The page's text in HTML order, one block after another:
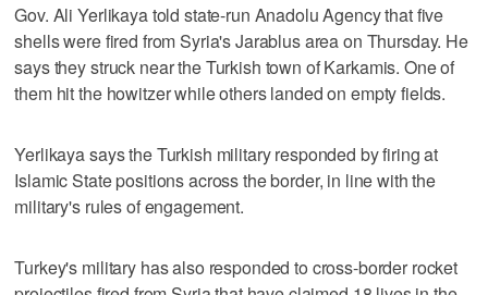
Gov. Ali Yerlikaya told state-run Anadolu Agency that five
shells were fired from Syria's Jarablus area on Thursday. He
says they struck near the Turkish town of Karkamis. One of
them hit the howitzer while others landed on empty fields.
Yerlikaya says the Turkish military responded by firing at
Islamic State positions across the border, in line with the
military's rules of engagement.
Turkey's military has also responded to cross-border rocket